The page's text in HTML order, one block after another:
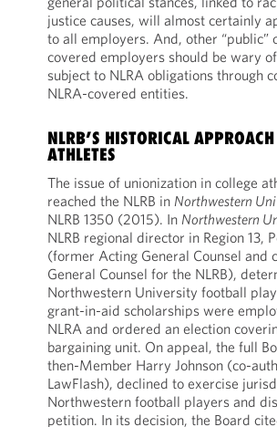
justice causes, will almost certainly
to all employers. And, other “public”
covered employers should be wary
subject to NLRA obligations through
NLRA-covered entities.
NLRB’S HISTORICAL APPROACH
ATHLETES
The issue of unionization in college
reached the NLRB in Northwestern
NLRB 1350 (2015). In Northwestern
NLRB regional director in Region 13,
(former Acting General Counsel and
General Counsel for the NLRB),
Northwestern University football
grant-in-aid scholarships were
NLRA and ordered an election
bargaining unit. On appeal, the full
then-Member Harry Johnson (co-
LawFlash), declined to exercise
Northwestern football players and
petition. In its decision, the Board